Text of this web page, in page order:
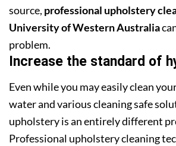
source, professional upholstery
University of Western Australia
problem.
Increase the standard of
Even while you may easily clean
water and various cleaning safe
upholstery is an entirely different
Professional upholstery cleaning